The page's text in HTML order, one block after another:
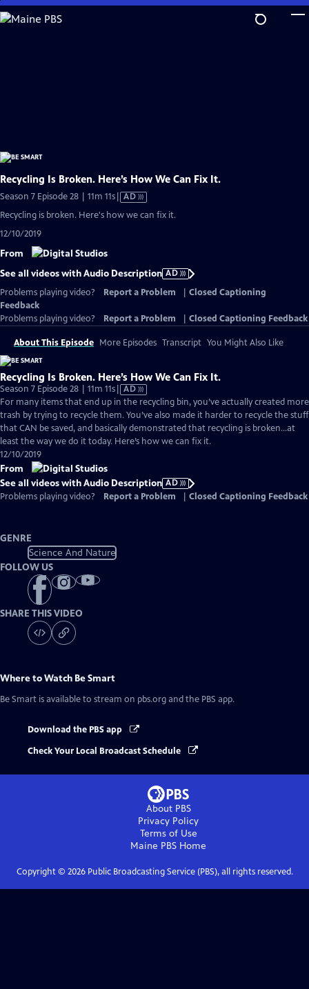
Skip
to
Recycling Is Broken. Here’s How We Can Fix It.
Season 7 Episode 28 | 11m 11sVideo
AD
Recycling is broken. Here's how we can fix it.
12/10/2019
From
See all videos with Audio Description AD
Problems playing video?
Report a Problem
Closed Captioning
Feedback
Problems playing video?
Report a Problem Closed Captioning Feedback
About This Episode More Episodes Transcript You Might Also Like
Recycling Is Broken. Here’s How We Can Fix It.
Season 7 Episode 28 | 11m 11sVideo
has
Audio
Description
AD
For many items that end up in the recycling bin, you’ve actually created more
trash by trying to recycle them. You’ve also made it harder to recycle the stuff
that CAN be saved, and basically demonstrated that recycling is broken...at
least the way we do it today. Here’s how we can fix it.
12/10/2019
From
See all videos with Audio Description AD
Problems playing video?
Report a Problem Closed Captioning Feedback
GENRE
Science And Nature
FOLLOW US
SHARE THIS VIDEO
Where to Watch Be Smart
Be Smart is available to stream on pbs.org and the PBS app.
Download the PBS app
Check Your Local Broadcast Schedule
About PBS
Privacy Policy
Terms of Use
Maine PBS Home
Copyright © 2026Public Broadcasting Service (PBS), all rights reserved.